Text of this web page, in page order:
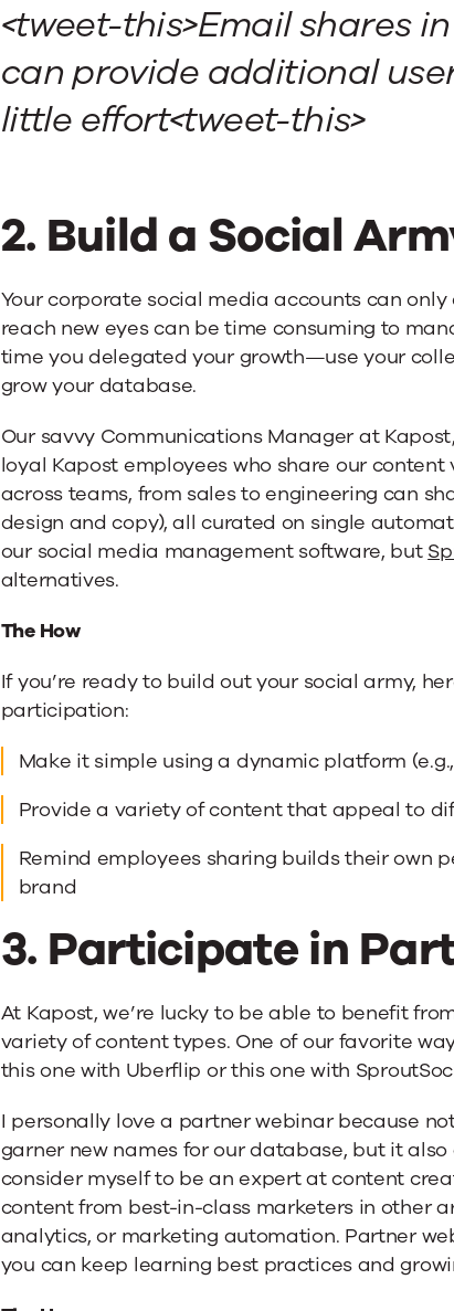
<tweet-this>Email shares
can provide additional
little effort<tweet-this>
2. Build a Social
Your corporate social media accounts can
reach new eyes can be time consuming to
time you delegated your growth—use your
grow your database.
Our savvy Communications Manager at Kapost,
loyal Kapost employees who share our
across teams, from sales to engineering can
design and copy), all curated on single
our social media management software, but
alternatives.
The How
If you’re ready to build out your social army,
participation:
Make it simple using a dynamic platform
Provide a variety of content that appeal to
Remind employees sharing builds their own
brand
3. Participate in
At Kapost, we’re lucky to be able to benefit
variety of content types. One of our favorite
this one with Uberflip or this one with
I personally love a partner webinar because
garner new names for our database, but it
consider myself to be an expert at content
content from best-in-class marketers in other
analytics, or marketing automation. Partner
you can keep learning best practices and